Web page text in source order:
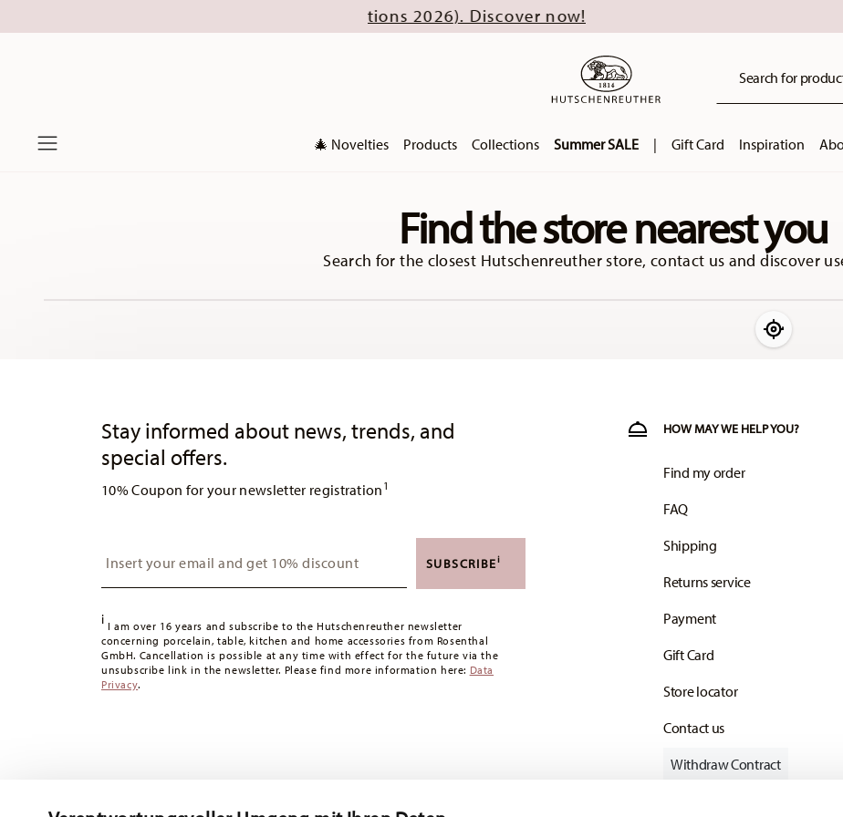
August (excl. new Christmas collections 2026). Discover now!
Search for
🎄 Novelties Products Collections Summer SALE | Gift Card Inspiration
Find the store nearest you
Search for the closest Hutschenreuther store, contact us and discover
Use my
Stay informed about news, trends, and
special offers.
10% Coupon for your newsletter registration 1
SUBSCRIBEi
i I am over 16 years and subscribe to the Hutschenreuther newsletter
concerning porcelain, table, kitchen and home accessories from Rosenthal
GmbH. Cancellation is possible at any time with effect for the future via the
unsubscribe link in the newsletter. Please find more information here: Data
Privacy.
HOW MAY WE HELP YOU?
Find my order
FAQ
Shipping
Returns service
Payment
Gift Card
Store locator
Contact us
Withdraw Contract